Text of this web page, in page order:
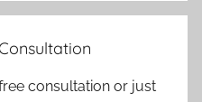
consultation or just